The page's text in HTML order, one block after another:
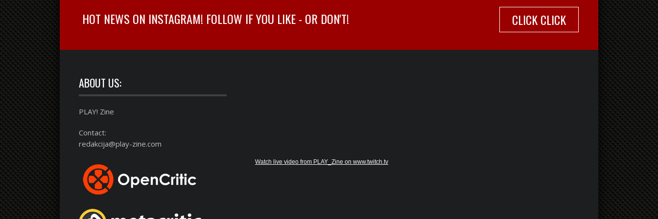
HOT NEWS ON INSTAGRAM! FOLLOW IF YOU LIKE - OR DON'T! CLICK CLICK
ABOUT US:
PLAY! Zine
Contact:
redakcija@play-zine.com
Watch live video from PLAY_Zine on www.twitch.tv